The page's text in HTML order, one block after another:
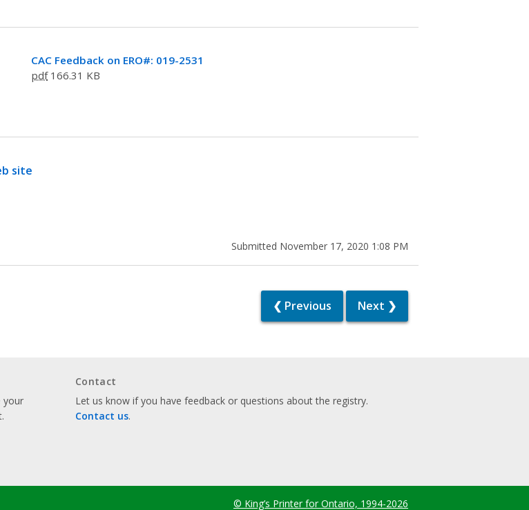
CAC Feedback on ERO#: 019-2531
pdf166.31 KB
site
Submitted November 17, 2020 1:08 PM
❮ Previous Next ❯
your
Contact
Let us know if you have feedback or questions about the registry.
Contact us.
© King’s Printer for Ontario, 1994-2026